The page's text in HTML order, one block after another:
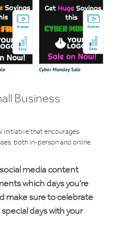
Business
initiative that encourages
both in-person and online.
media content
which days you're
make sure to celebrate
days with your